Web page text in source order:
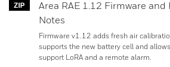
Area RAE 1.12 Firmware and
Notes
Firmware v1.12 adds fresh air
supports the new battery cell and
support LoRA and a remote alarm.